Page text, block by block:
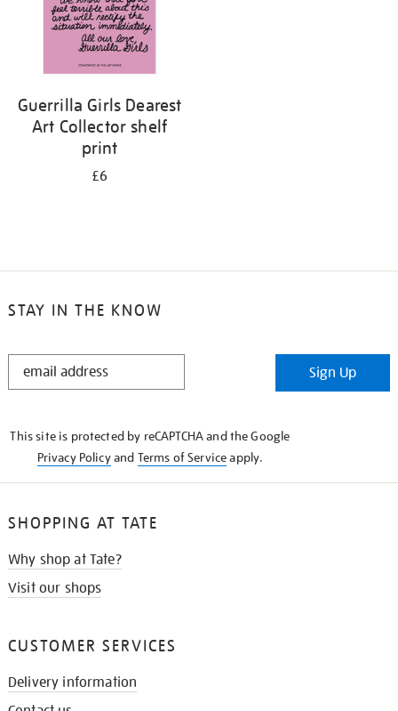
Guerrilla Girls Dearest
Art Collector shelf
print
£6
STAY IN THE KNOW
STAY
Sign Up
This site is protected by reCAPTCHA and the Google
Privacy Policyand Terms of Serviceapply.
SHOPPING AT TATE
Why shop at Tate?
Visit our shops
CUSTOMER SERVICES
Delivery information